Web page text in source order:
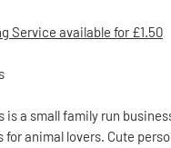
Service available for £1.50
is a small family run
for animal lovers. Cute